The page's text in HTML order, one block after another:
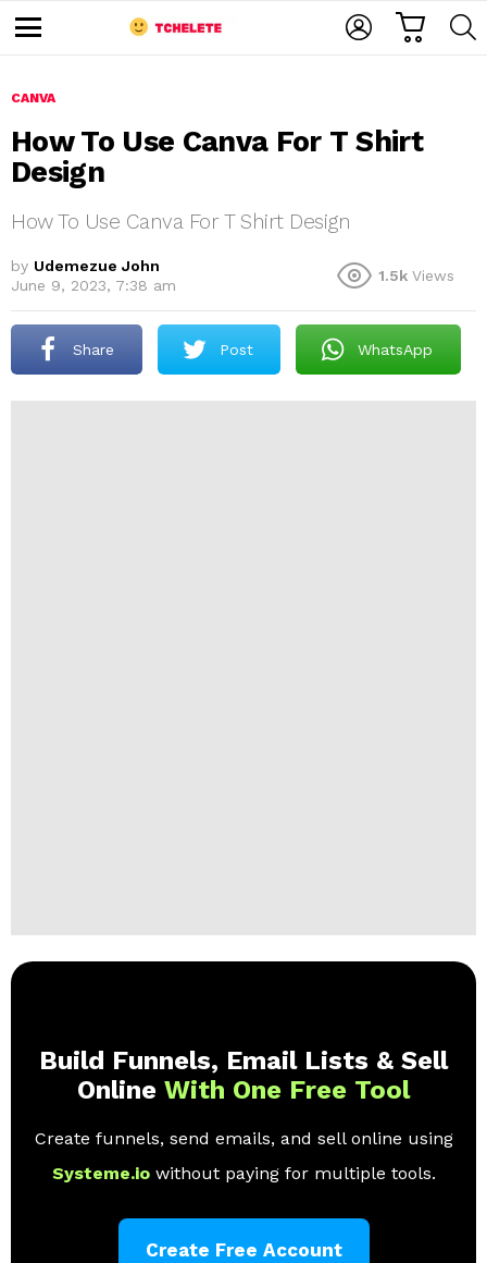
u
CANVA
How To Use Canva For T Shirt
Design
How To Use Canva For T Shirt Design
by Udemezue John
June 9, 2023, 7:38 am
1.5k Views
Share Post WhatsApp
Build Funnels, Email Lists & Sell
Online With One Free Tool
Create funnels, send emails, and sell online using
Systeme.io without paying for multiple tools.
Create Free Account